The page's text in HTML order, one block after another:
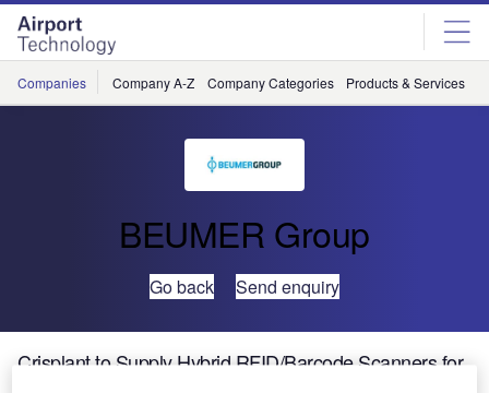
Skip
menu
Skip
page
content
Companies Company A-Z Company Categories Products & Services
BEUMER Group
Go back Send enquiry
Crisplant to Supply Hybrid RFID/Barcode Scanners for